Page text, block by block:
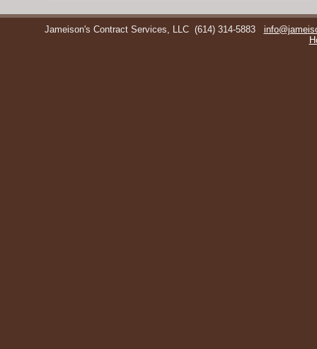
Jameison's Contract Services, LLC (614) 314-5883